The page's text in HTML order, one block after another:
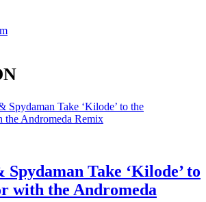
Spydaman Take ‘Kilode’ to
with the Andromeda